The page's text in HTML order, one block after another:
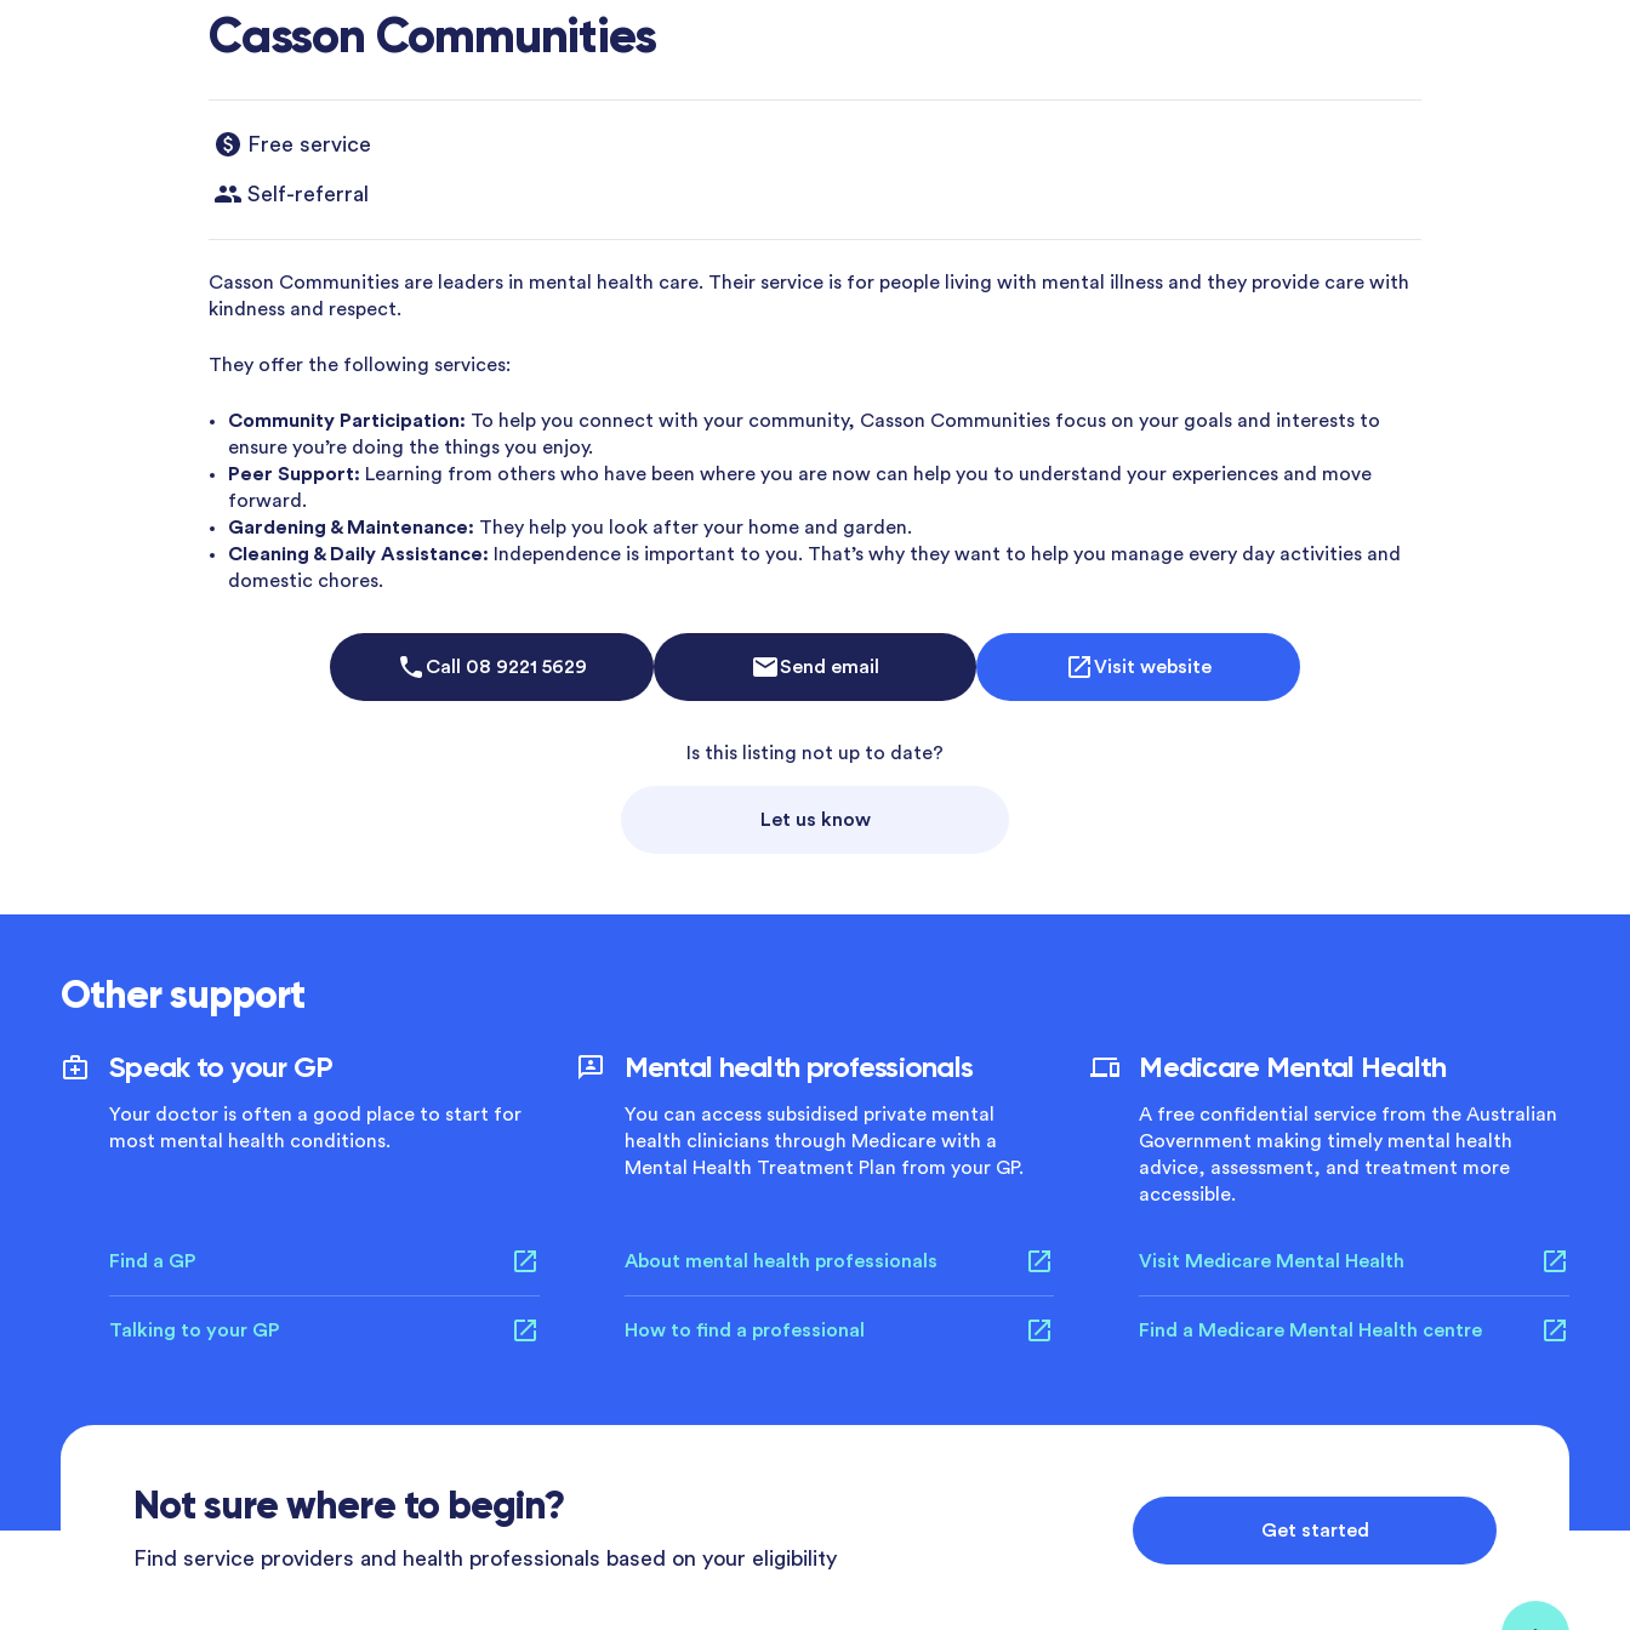
Casson Communities
Free service
Self-referral
Casson Communities are leaders in mental health care. Their service is for people living with mental illness and they provide care with
kindness and respect.
They offer the following services:
Community Participation: To help you connect with your community, Casson Communities focus on your goals and interests to
ensure you’re doing the things you enjoy.
Peer Support: Learning from others who have been where you are now can help you to understand your experiences and move
forward.
Gardening & Maintenance: They help you look after your home and garden.
Cleaning & Daily Assistance:
Independence is important to you. That’s why they want to help you manage every day activities and
domestic chores.
Call 08 9221 5629 Send email Visit website
Is this listing not up to date?
Let us know
Other support
Speak to your GP
Your doctor is often a good place to start for
most mental health conditions.
Find a GP
Talking to your GP
Mental health professionals
You can access subsidised private mental
health clinicians through Medicare with a
Mental Health Treatment Plan from your GP.
About mental health professionals
How to find a professional
Medicare Mental Health
A free confidential service from the Australian
Government making timely mental health
advice, assessment, and treatment more
accessible.
Visit Medicare Mental Health
Find a Medicare Mental Health centre
Not sure where to begin?
Find service providers and health professionals based on your eligibility
Get started